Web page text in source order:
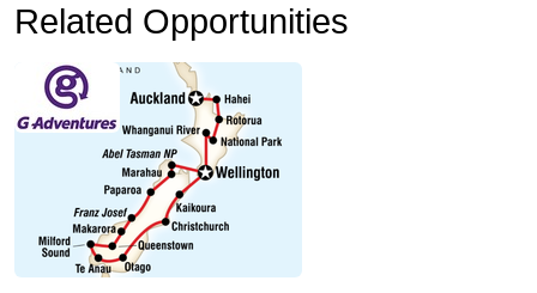
Related Opportunities